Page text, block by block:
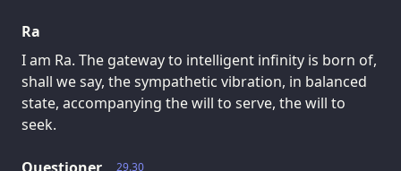
Ra
I am Ra. The gateway to intelligent infinity is born of,
shall we say, the sympathetic vibration, in balanced
state, accompanying the will to serve, the will to
seek.
29.30